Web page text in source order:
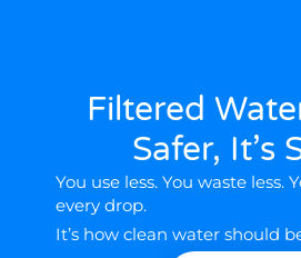
Filtered
Safer, It’s
You use less. You waste less.
every drop.
It’s how clean water should